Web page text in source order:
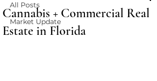
All Posts
Market Update
Cannabis + Commercial Real
Estate in Florida